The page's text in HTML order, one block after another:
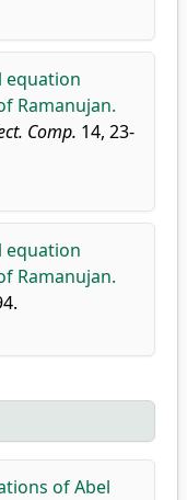
equation
Ramanujan.
Comp. 14, 23-
equation
Ramanujan.
of Abel